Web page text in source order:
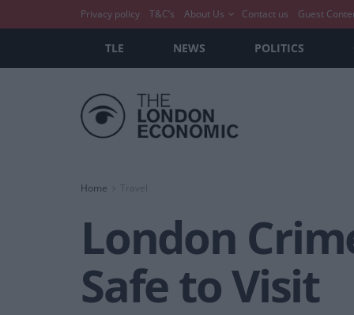
Privacy policy T&C’s About Us Contact us Guest
TLE NEWS POLITICS
Home Travel
London
Safe to Visit